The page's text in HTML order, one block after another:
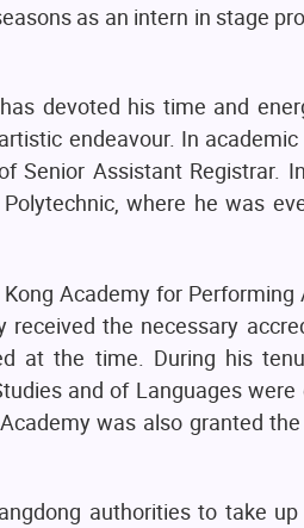
as an intern in stage
devoted his time and
endeavour. In
Senior Assistant Registrar.
where he was
Academy for
the necessary
at the time. During his
and of Languages
was also granted
authorities to take